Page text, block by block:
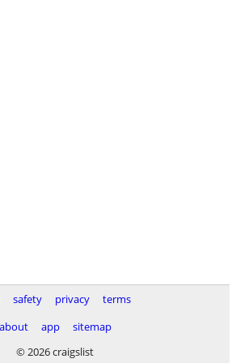
safety privacy
terms
about
app
sitemap
© 2026 craigslist